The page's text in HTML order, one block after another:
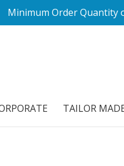
Minimum Order
TAILOR